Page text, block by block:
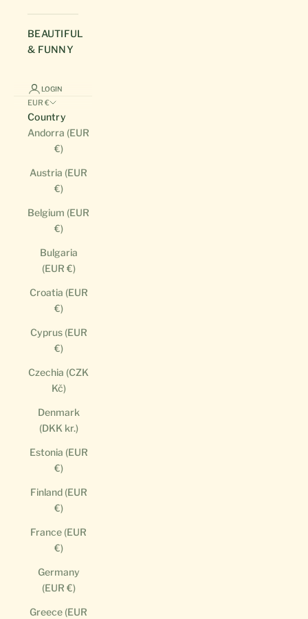
BEAUTIFUL
& FUNNY
LOGIN
EUR €
Country
Andorra (EUR
€)
Austria (EUR
€)
Belgium (EUR
€)
Bulgaria
(EUR €)
Croatia (EUR
€)
Cyprus (EUR
€)
Czechia (CZK
Kč)
Denmark
(DKK kr.)
Estonia (EUR
€)
Finland (EUR
€)
France (EUR
€)
Germany
(EUR €)
Greece (EUR